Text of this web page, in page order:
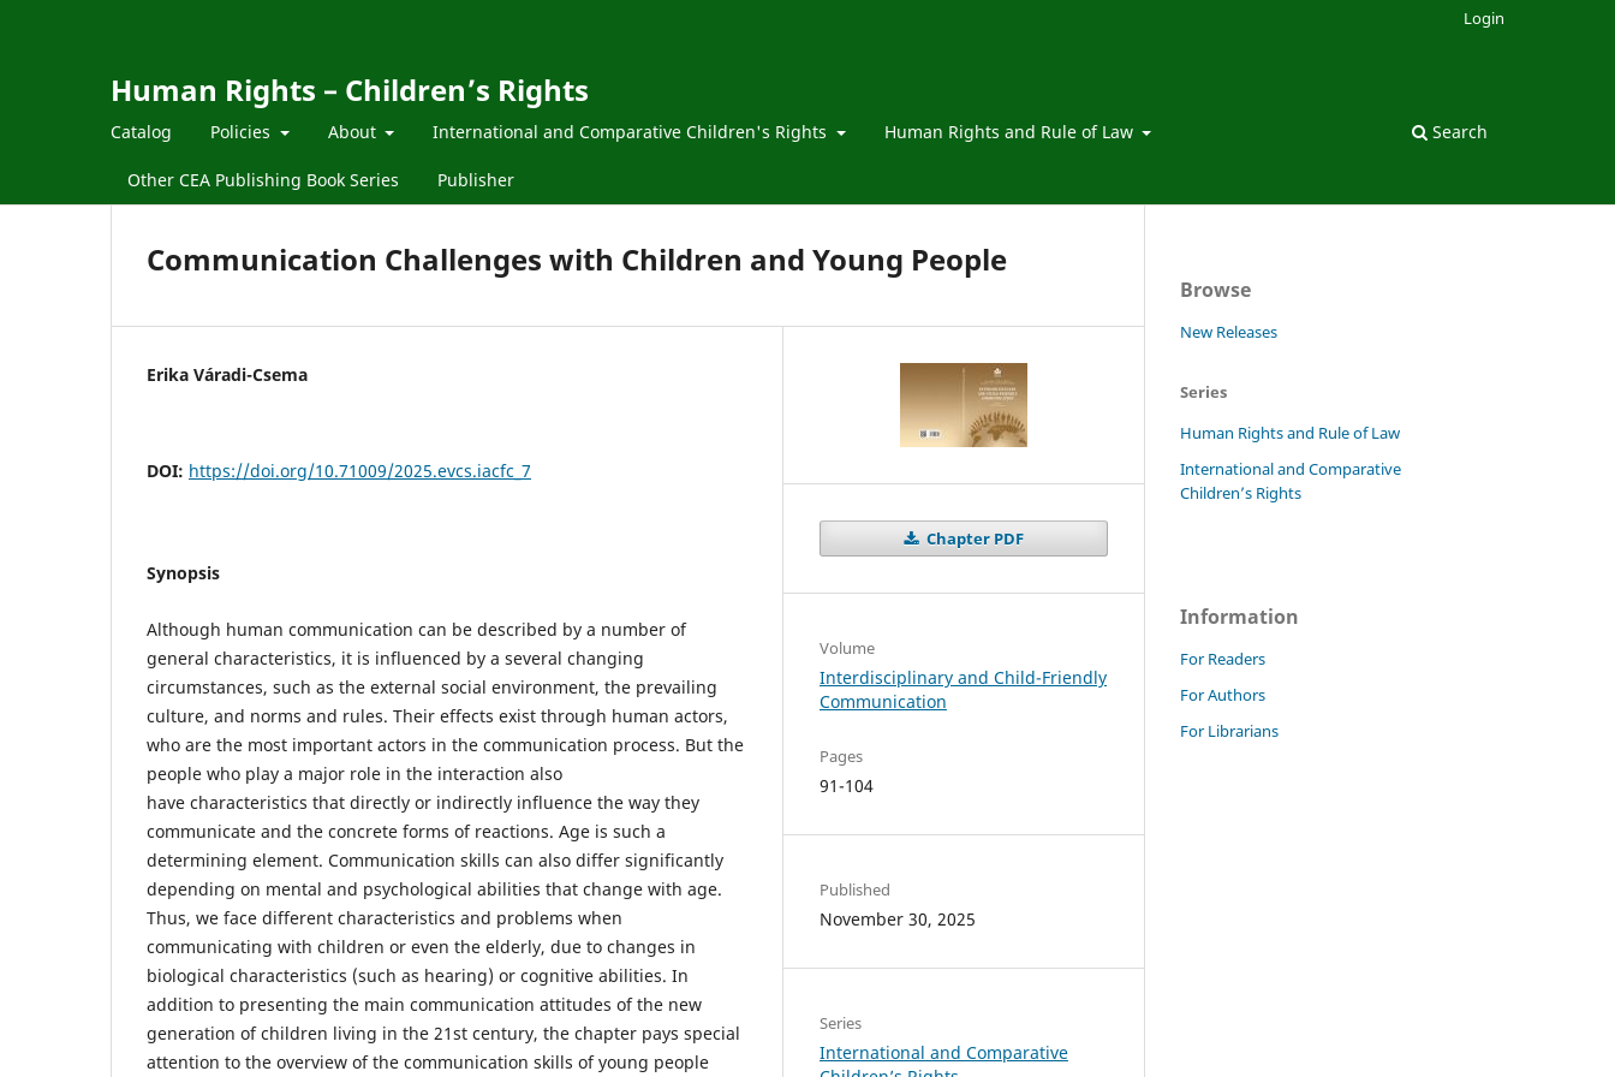
Human Rights – Children’s Rights
Catalog Policies About International and Comparative Children's Rights Human Rights and Rule of Law
Other CEA Publishing Book Series Publisher
Search
Login
Communication Challenges with Children and Young People
Erika Váradi-Csema
DOI: https://doi.org/10.71009/2025.evcs.iacfc_7
Synopsis
Although human communication can be described by a number of
general characteristics, it is influenced by a several changing
circumstances, such as the external social environment, the prevailing
culture, and norms and rules. Their effects exist through human actors,
who are the most important actors in the communication process. But the
people who play a major role in the interaction also
have characteristics that directly or indirectly influence the way they
communicate and the concrete forms of reactions. Age is such a
determining element. Communication skills can also differ significantly
depending on mental and psychological abilities that change with age.
Thus, we face different characteristics and problems when
communicating with children or even the elderly, due to changes in
biological characteristics (such as hearing) or cognitive abilities. In
addition to presenting the main communication attitudes of the new
generation of children living in the 21st century, the chapter pays special
attention to the overview of the communication skills of young people
Chapter PDF
Volume
Interdisciplinary and Child-Friendly
Communication
Pages
91-104
Published
November 30, 2025
Series
International and Comparative
Browse
New Releases
Series
Human Rights and Rule of Law
International and Comparative
Children’s Rights
Information
For Readers
For Authors
For Librarians